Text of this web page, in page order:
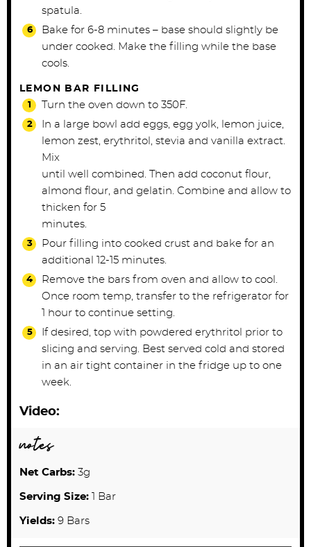
spatula.
Bake for 6-8 minutes – base should slightly be
under cooked. Make the filling while the base
cools.
LEMON BAR FILLING
Turn the oven down to 350F.
In a large bowl add eggs, egg yolk, lemon juice,
lemon zest, erythritol, stevia and vanilla extract.
Mix
until well combined. Then add coconut flour,
almond flour, and gelatin. Combine and allow to
thicken for 5
minutes.
Pour filling into cooked crust and bake for an
additional 12-15 minutes.
Remove the bars from oven and allow to cool.
Once room temp, transfer to the refrigerator for
1 hour to continue setting.
If desired, top with powdered erythritol prior to
slicing and serving. Best served cold and stored
in an air tight container in the fridge up to one
week.
Video:
notes
Net Carbs: 3g
Serving Size: 1 Bar
Yields: 9 Bars